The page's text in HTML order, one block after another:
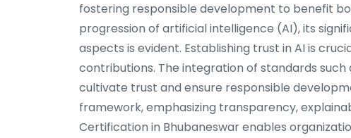
fostering responsible development to benefit
progression of artificial intelligence (AI), its
aspects is evident. Establishing trust in AI is
contributions. The integration of standards such
cultivate trust and ensure responsible
framework, emphasizing transparency,
Certification in Bhubaneswar enables